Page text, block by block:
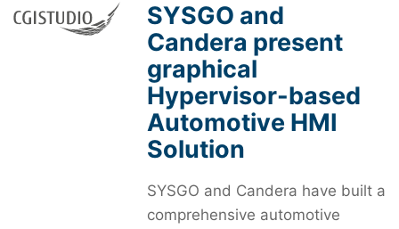
SYSGO and
Candera present
graphical
Hypervisor-based
Automotive HMI
Solution
SYSGO and Candera have built a
comprehensive automotive